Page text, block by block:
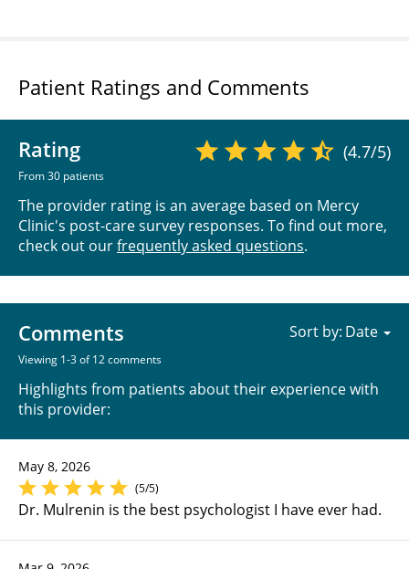
Patient Ratings and Comments
Rating
From 30 patients
(4.7/5)
The provider rating is an average based on Mercy
Clinic's post-care survey responses. To find out more,
check out ourfrequently asked questions.
Comments
Viewing 1-3 of 12 comments
Highlights from patients about their experience with
this provider:
Sort by:
May 8, 2026
(5/5)
Dr. Mulrenin is the best psychologist I have ever had.